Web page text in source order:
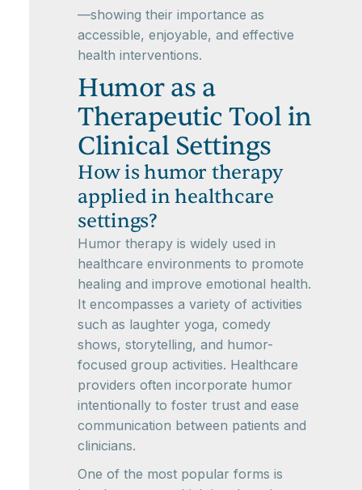
—showing their importance as
accessible, enjoyable, and effective
health interventions.
Humor as a
Therapeutic Tool in
Clinical Settings
How is humor therapy
applied in healthcare
settings?
Humor therapy is widely used in
healthcare environments to promote
healing and improve emotional health.
It encompasses a variety of activities
such as laughter yoga, comedy
shows, storytelling, and humor-
focused group activities. Healthcare
providers often incorporate humor
intentionally to foster trust and ease
communication between patients and
clinicians.
One of the most popular forms is